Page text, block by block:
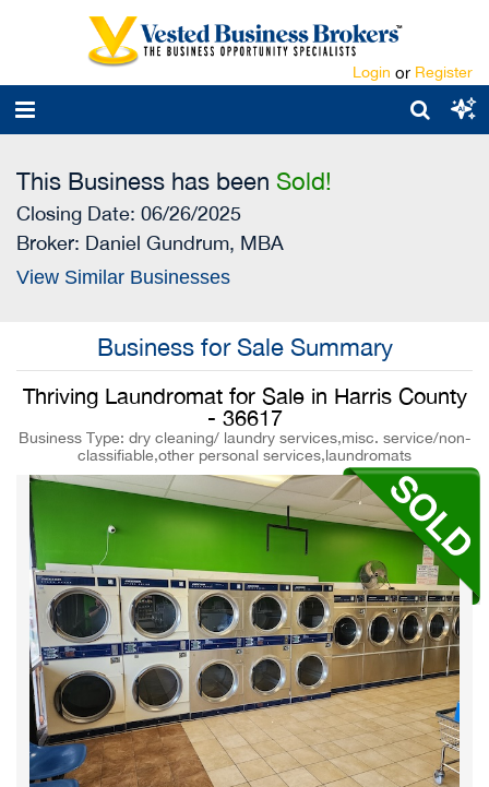
Login or Register
This Business has been Sold!
Closing Date: 06/26/2025
Broker: Daniel Gundrum, MBA
View Similar Businesses
Business for Sale Summary
Thriving Laundromat for Sale in Harris County
- 36617
Business Type: dry cleaning/ laundry services,misc. service/non-
classifiable,other personal services,laundromats